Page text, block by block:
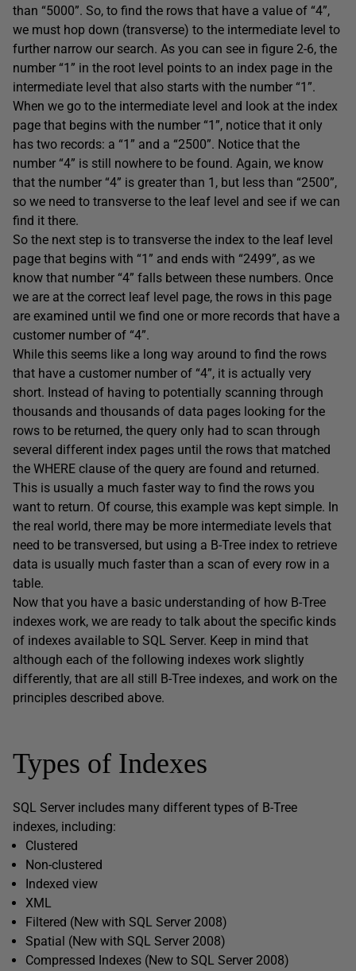
than “5000”. So, to find the rows that have a value of “4”,
we must hop down (transverse) to the intermediate level to
further narrow our search. As you can see in figure 2-6, the
number “1” in the root level points to an index page in the
intermediate level that also starts with the number “1”.
When we go to the intermediate level and look at the index
page that begins with the number “1”, notice that it only
has two records: a “1” and a “2500”. Notice that the
number “4” is still nowhere to be found. Again, we know
that the number “4” is greater than 1, but less than “2500”,
so we need to transverse to the leaf level and see if we can
find it there.
So the next step is to transverse the index to the leaf level
page that begins with “1” and ends with “2499”, as we
know that number “4” falls between these numbers. Once
we are at the correct leaf level page, the rows in this page
are examined until we find one or more records that have a
customer number of “4”.
While this seems like a long way around to find the rows
that have a customer number of “4”, it is actually very
short. Instead of having to potentially scanning through
thousands and thousands of data pages looking for the
rows to be returned, the query only had to scan through
several different index pages until the rows that matched
the WHERE clause of the query are found and returned.
This is usually a much faster way to find the rows you
want to return. Of course, this example was kept simple. In
the real world, there may be more intermediate levels that
need to be transversed, but using a B-Tree index to retrieve
data is usually much faster than a scan of every row in a
table.
Now that you have a basic understanding of how B-Tree
indexes work, we are ready to talk about the specific kinds
of indexes available to SQL Server. Keep in mind that
although each of the following indexes work slightly
differently, that are all still B-Tree indexes, and work on the
principles described above.
Types of Indexes
SQL Server includes many different types of B-Tree
indexes, including:
Clustered
Non-clustered
Indexed view
XML
Filtered (New with SQL Server 2008)
Spatial (New with SQL Server 2008)
Compressed Indexes (New to SQL Server 2008)